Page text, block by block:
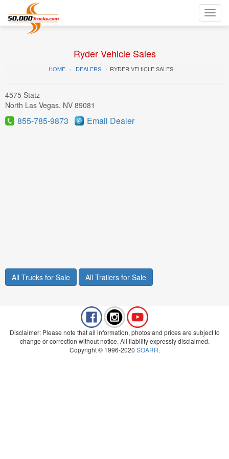
Ryder Vehicle Sales
HOME DEALERS RYDER VEHICLE SALES
4575 Statz
North Las Vegas, NV 89081
855-785-9873 Email Dealer
All Trucks for Sale All Trailers for Sale
Disclaimer: Please note that all information, photos and prices are subject to
change or correction without notice. All liability expressly disclaimed.
Copyright © 1996-2020 SOARR.